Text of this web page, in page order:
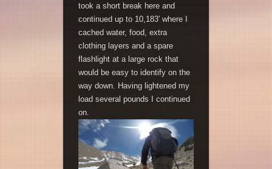
took a short break here and
continued up to 10,183′ where I
cached water, food, extra
clothing layers and a spare
flashlight at a large rock that
would be easy to identify on the
way down. Having lightened my
load several pounds I continued
on.